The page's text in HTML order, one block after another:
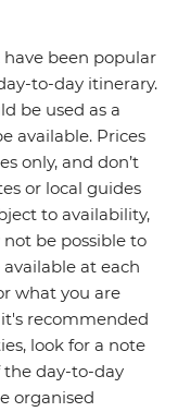
been popular
to-day itinerary.
be used as a
available. Prices
only, and don’t
or local guides
to availability,
be possible to
at each
what you are
recommended
look for a note
the day-to-day
organised